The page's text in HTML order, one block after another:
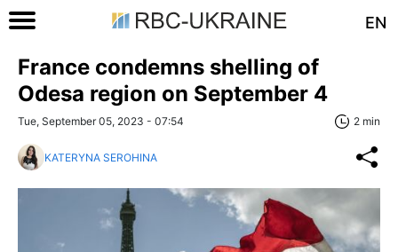
EN
France condemns shelling of
Odesa region on September 4
Tue, September 05, 2023 - 07:54 2 min
KATERYNA SEROHINA